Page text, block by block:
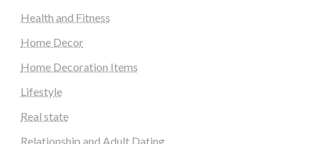
Health and Fitness
Home Decor
Home Decoration Items
Lifestyle
Real state
Relationship and Adult Dating